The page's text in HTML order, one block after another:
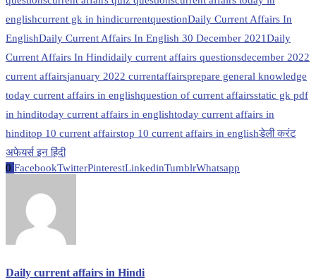
englishcurrent gk in hindicurrentquestionDaily Current Affairs In
EnglishDaily Current Affairs In English 30 December 2021Daily
Current Affairs In Hindidaily current affairs questionsdecember 2022
current affairsjanuary 2022 currentaffairsprepare general knowledge
today current affairs in englishquestion of current affairsstatic gk pdf
in hinditoday current affairs in englishtoday current affairs in
hinditop 10 current affairstop 10 current affairs in englishडेली करंट
अफेयर्स इन हिंदी
0 FacebookTwitterPinterestLinkedinTumblrWhatsapp
Daily current affairs in Hindi